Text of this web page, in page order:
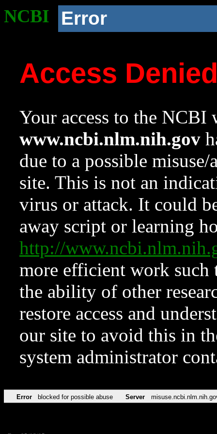
NCBI Error
Access
Your access to the NCBI
www.ncbi.nlm.nih.gov
due to a possible
site. This is not an
virus or attack. It could
away script or learning
http://
more efficient work such
the ability of other
restore access and
our site to avoid this in
system administrator
Error blocked for possible abuse Server